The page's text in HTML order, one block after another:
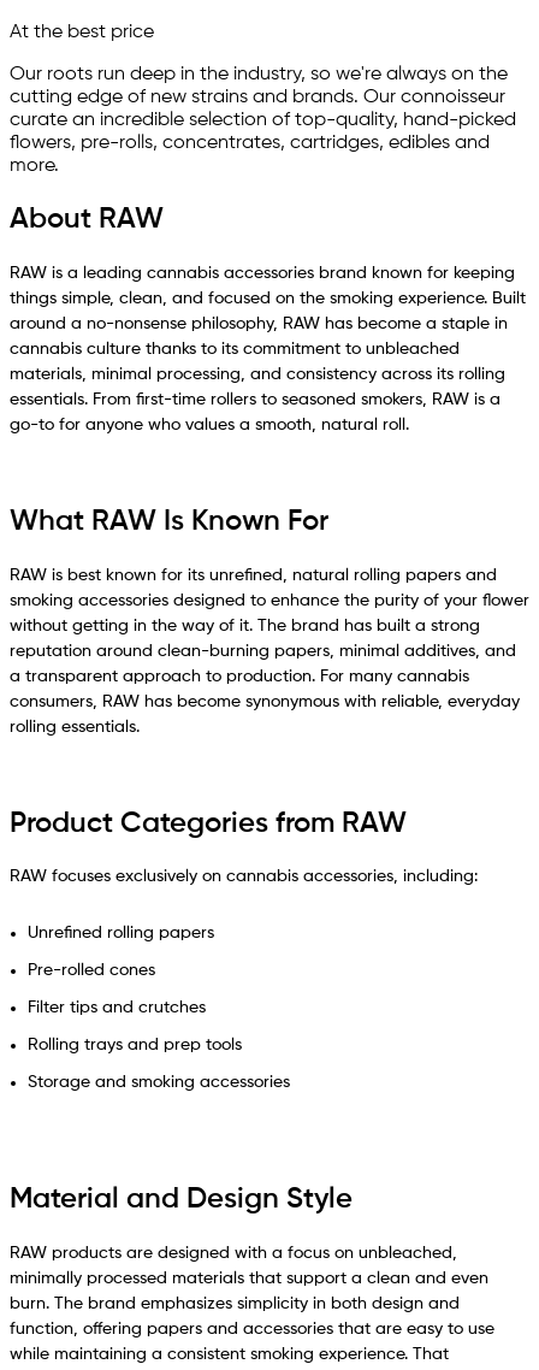
At the best price
Our roots run deep in the industry, so we're always on the
cutting edge of new strains and brands. Our connoisseur
curate an incredible selection of top-quality, hand-picked
ﬂowers, pre-rolls, concentrates, cartridges, edibles and
more.
About RAW
RAW is a leading cannabis accessories brand known for keeping
things simple, clean, and focused on the smoking experience. Built
around a no-nonsense philosophy, RAW has become a staple in
cannabis culture thanks to its commitment to unbleached
materials, minimal processing, and consistency across its rolling
essentials. From first-time rollers to seasoned smokers, RAW is a
go-to for anyone who values a smooth, natural roll.
What RAW Is Known For
RAW is best known for its unrefined, natural rolling papers and
smoking accessories designed to enhance the purity of your flower
without getting in the way of it. The brand has built a strong
reputation around clean-burning papers, minimal additives, and
a transparent approach to production. For many cannabis
consumers, RAW has become synonymous with reliable, everyday
rolling essentials.
Product Categories from RAW
RAW focuses exclusively on cannabis accessories, including:
Unrefined rolling papers
Pre-rolled cones
Filter tips and crutches
Rolling trays and prep tools
Storage and smoking accessories
Material and Design Style
RAW products are designed with a focus on unbleached,
minimally processed materials that support a clean and even
burn. The brand emphasizes simplicity in both design and
function, offering papers and accessories that are easy to use
while maintaining a consistent smoking experience. That